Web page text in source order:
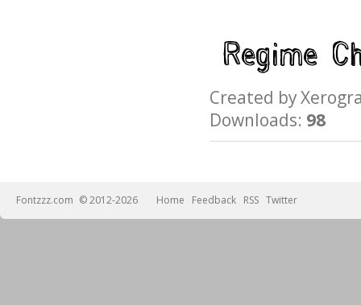
Created by
Downloads: 98
Fontzzz.com © 2012-2026 Home Feedback RSS Twitter